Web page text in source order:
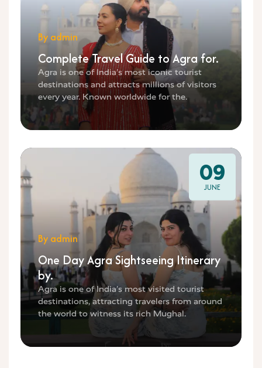
By admin
Complete Travel Guide to Agra for.
Agra is one of India’s most iconic tourist
destinations and attracts millions of visitors
every year. Known worldwide for the.
09
JUNE
By admin
One Day Agra Sightseeing Itinerary
by.
Agra is one of India’s most visited tourist
destinations, attracting travelers from around
the world to witness its rich Mughal.